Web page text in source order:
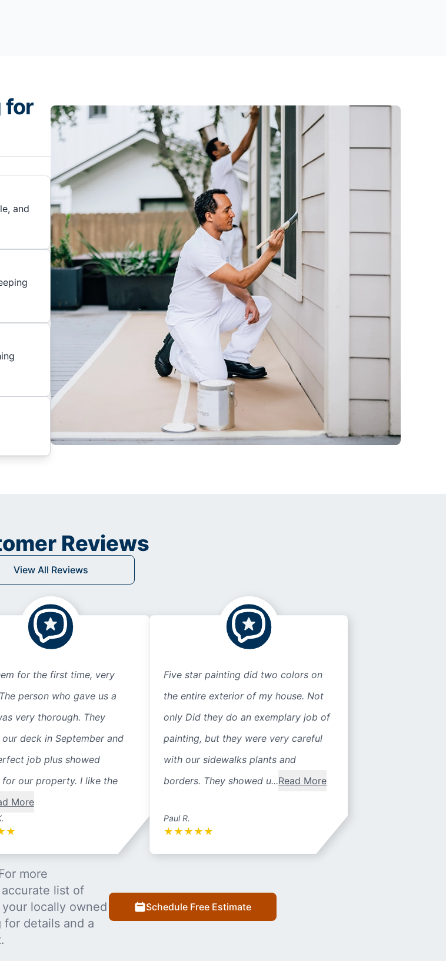
for
and
Reviews
View All Reviews
for the first time, very
person who gave us a
very thorough. They
deck in September and
job plus showed
our property. I like the
More
★
Five star painting did two colors on
the entire exterior of my house. Not
only Did they do an exemplary job of
painting, but they were very careful
with our sidewalks plants and
borders. They showed u...Read More
Paul R.
★ ★ ★ ★ ★
more
list of
locally owned
for details and a
Schedule Free Estimate